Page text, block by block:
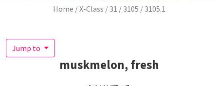
Breadcrumb
Home X-Class 31 3105 3105.1
Jump to
muskmelon, fresh